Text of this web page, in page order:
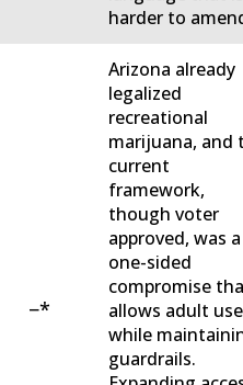
harder to
−*
Arizona already
legalized
recreational
marijuana, and
current
framework,
though voter
approved, was a
one-sided
compromise
allows adult use
while
guardrails.